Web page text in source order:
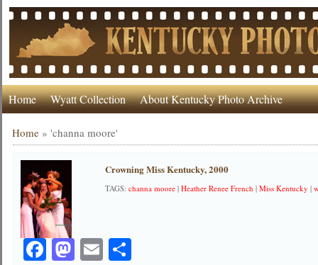
Home Wyatt Collection About Kentucky Photo Archive
Home »'channa moore'
Crowning Miss Kentucky, 2000
TAGS:channa moore |Heather Renee French |Miss Kentucky |
Facebook
Mastodon
EmailShare